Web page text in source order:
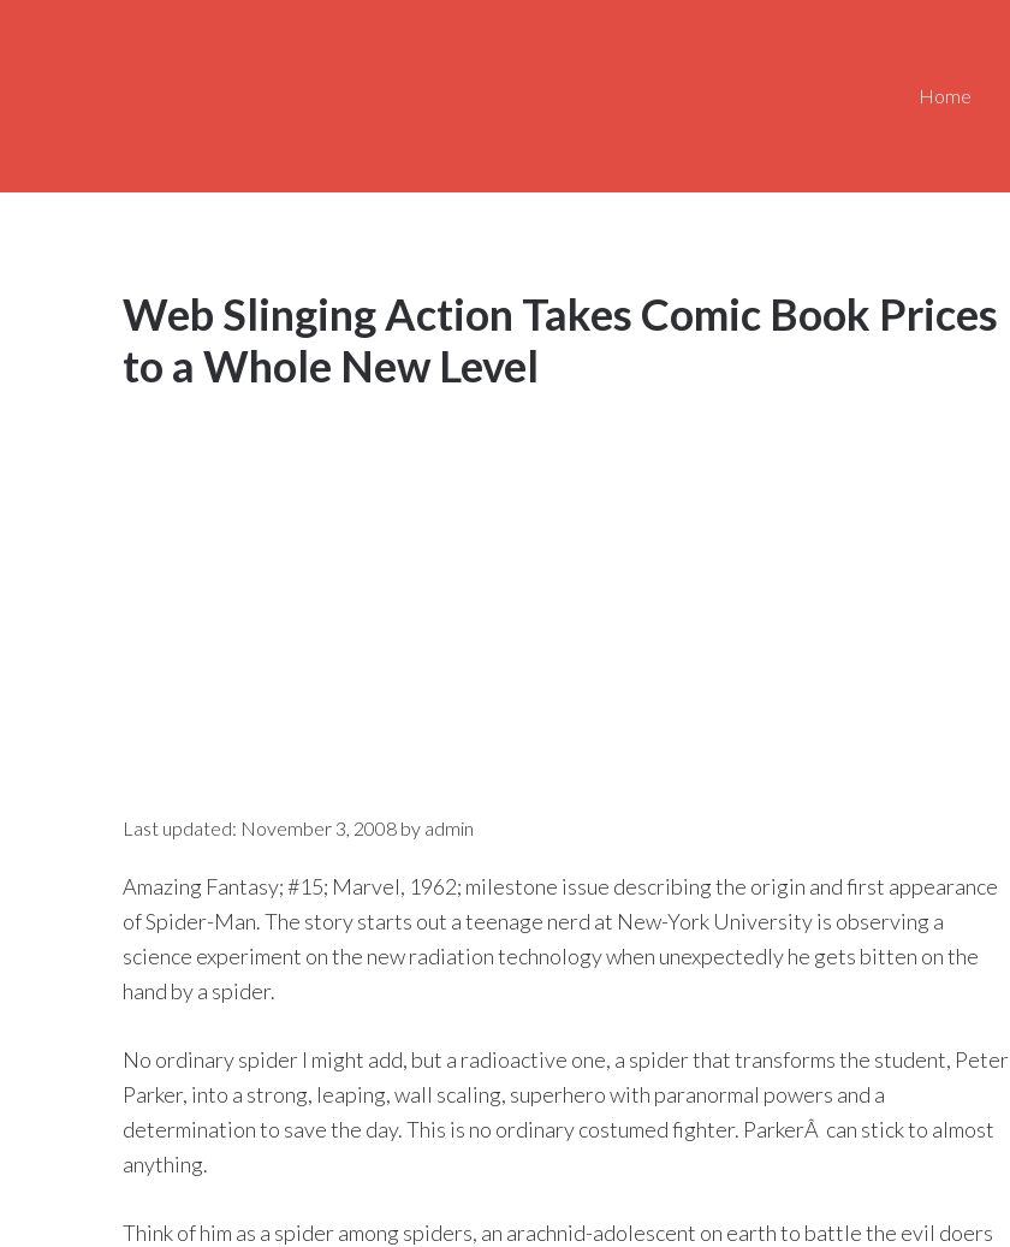
Home
Web Slinging Action Takes Comic Book Prices
to a Whole New Level
Last updated: November 3, 2008 by admin
Amazing Fantasy; #15; Marvel, 1962; milestone issue describing the origin and first appearance
of Spider-Man. The story starts out a teenage nerd at New-York University is observing a
science experiment on the new radiation technology when unexpectedly he gets bitten on the
hand by a spider.
No ordinary spider I might add, but a radioactive one, a spider that transforms the student, Peter
Parker, into a strong, leaping, wall scaling, superhero with paranormal powers and a
determination to save the day. This is no ordinary costumed fighter. ParkerÂ can stick to almost
anything.
Think of him as a spider among spiders, an arachnid-adolescent on earth to battle the evil doers